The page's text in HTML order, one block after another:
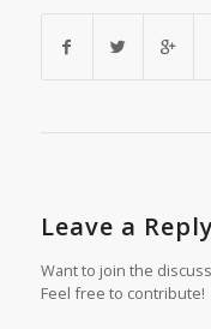
Leave a Reply
Want to join the
Feel free to contribute!